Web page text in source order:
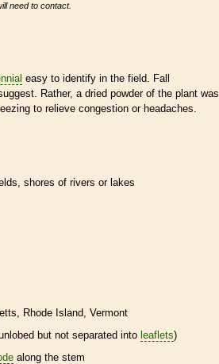
need to contact.
easy to identify in the field. Fall
Rather, a dried powder of the plant was
to relieve congestion or headaches.
shores of rivers or lakes
Rhode Island Vermont
but not separated into leaflets)
along the stem